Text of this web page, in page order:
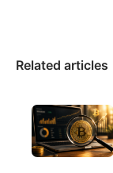
Related articles